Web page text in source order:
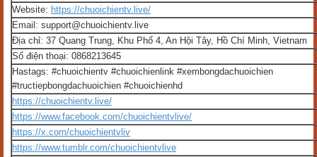
Website: https://chuoichientv.live/
Email: support@chuoichientv.live
Địa chỉ: 37 Quang Trung, Khu Phố 4, An Hội Tây, Hồ Chí Minh, Vietnam
Số điện thoại: 0868213645
Hastags: #chuoichientv #chuoichienlink #xembongdachuoichien
#tructiepbongdachuoichien #chuoichienhd
https://chuoichientv.live/
https://www.facebook.com/chuoichientvlive/
https://x.com/chuoichientvliv
https://www.tumblr.com/chuoichientvlive